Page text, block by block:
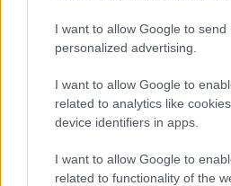
I want to allow Google to send
personalized advertising.
I want to allow Google to
related to analytics like
device identifiers in apps.
I want to allow Google to
related to functionality of the
Monday: Behind-the-
Wednesday: Poll asking
Friday: A live Q&A session
Breaking your calendar into